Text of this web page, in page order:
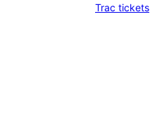
Trac tickets